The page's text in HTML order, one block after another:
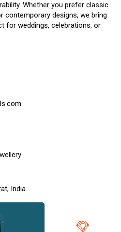
Whether you prefer classic
contemporary designs, we bring
for weddings, celebrations, or
India